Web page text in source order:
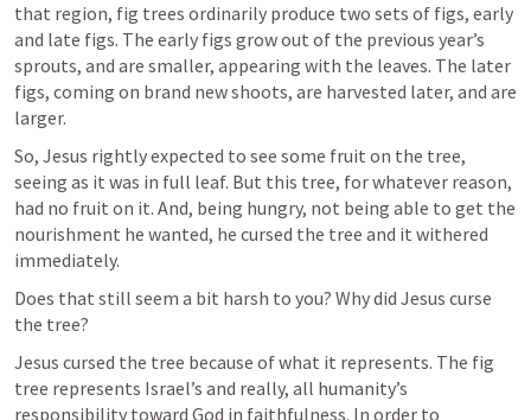
that region, fig trees ordinarily produce two sets of figs, early
and late figs. The early figs grow out of the previous year’s
sprouts, and are smaller, appearing with the leaves. The later
figs, coming on brand new shoots, are harvested later, and are
larger.
So, Jesus rightly expected to see some fruit on the tree,
seeing as it was in full leaf. But this tree, for whatever reason,
had no fruit on it. And, being hungry, not being able to get the
nourishment he wanted, he cursed the tree and it withered
immediately.
Does that still seem a bit harsh to you? Why did Jesus curse
the tree?
Jesus cursed the tree because of what it represents. The fig
tree represents Israel’s and really, all humanity’s
responsibility toward God in faithfulness. In order to